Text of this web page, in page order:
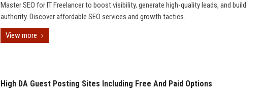
Master SEO for IT Freelancer to boost visibility, generate high-quality leads, and build
authority. Discover affordable SEO services and growth tactics.
View more
High DA Guest Posting Sites Including Free And Paid Options